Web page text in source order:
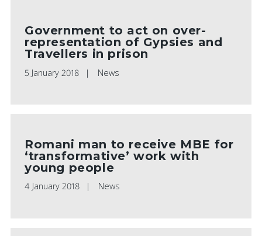
Government to act on over-
representation of Gypsies and
Travellers in prison
5 January 2018 News
Romani man to receive MBE for
‘transformative’ work with
young people
4 January 2018 News